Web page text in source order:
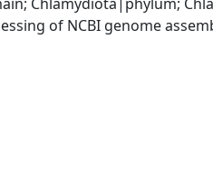
of NCBI genome